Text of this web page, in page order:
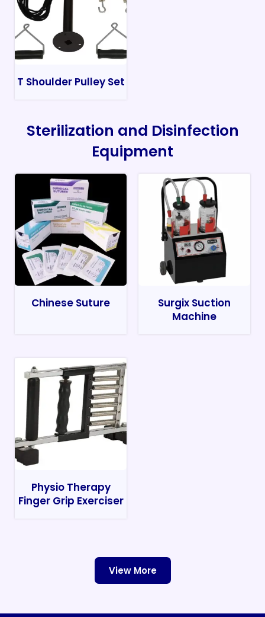
T Shoulder Pulley Set
Sterilization and Disinfection
Equipment
Chinese Suture
Surgix Suction
Machine
Physio Therapy
Finger Grip Exerciser
View More